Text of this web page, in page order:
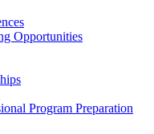
Opportunities
Program Preparation